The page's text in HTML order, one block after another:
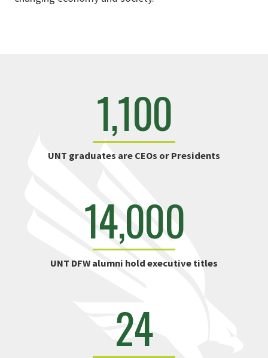
1,100
UNT graduates are CEOs or Presidents
14,000
UNT DFW alumni hold executive titles
24